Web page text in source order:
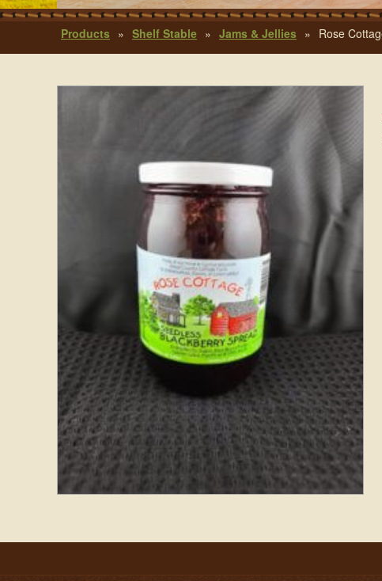
Products » Shelf Stable » Jams & Jellies » Rose